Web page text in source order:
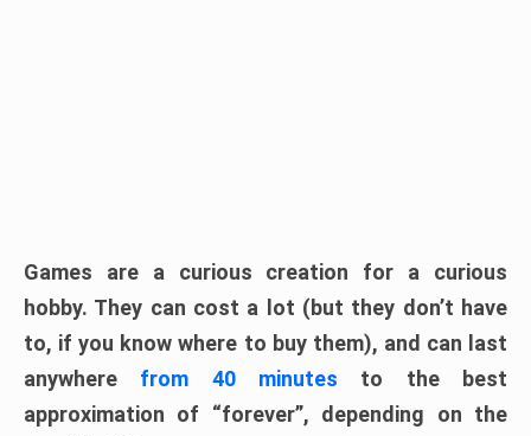
Games are a curious creation for a curious
hobby. They can cost a lot (but they don’t have
to, if you know where to buy them), and can last
anywhere from 40 minutes to the best
approximation of “forever”, depending on the